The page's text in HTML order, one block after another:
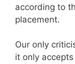
according to
placement.
Our only
it only